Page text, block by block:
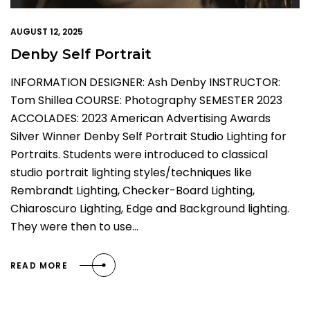
AUGUST 12, 2025
Denby Self Portrait
INFORMATION DESIGNER: Ash Denby INSTRUCTOR:
Tom Shillea COURSE: Photography SEMESTER 2023
ACCOLADES: 2023 American Advertising Awards
Silver Winner Denby Self Portrait Studio Lighting for
Portraits. Students were introduced to classical
studio portrait lighting styles/techniques like
Rembrandt Lighting, Checker-Board Lighting,
Chiaroscuro Lighting, Edge and Background lighting.
They were then to use…
READ MORE